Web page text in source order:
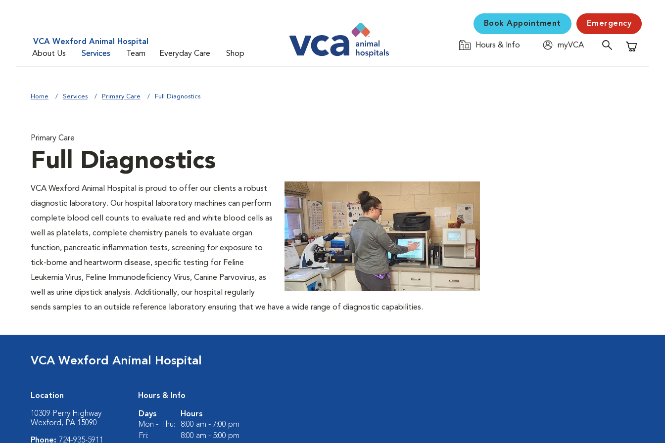
VCA Wexford Animal Hospital
About Us
Services Team Everyday Care Shop
Book Appointment Emergency
Hours & Info
myVCA
Shopping
Home Services Primary Care Full Diagnostics
Primary Care
Full Diagnostics
VCA Wexford Animal Hospital is proud to offer our clients a robust
diagnostic laboratory. Our hospital laboratory machines can perform
complete blood cell counts to evaluate red and white blood cells as
well as platelets, complete chemistry panels to evaluate organ
function, pancreatic inflammation tests, screening for exposure to
tick-borne and heartworm disease, specific testing for Feline
Leukemia Virus, Feline Immunodeficiency Virus, Canine Parvovirus, as
well as urine dipstick analysis. Additionally, our hospital regularly
sends samples to an outside reference laboratory ensuring that we have a wide range of diagnostic capabilities.
VCA Wexford Animal Hospital
Location
10309 Perry Highway
Wexford, PA 15090
Phone: 724-935-5911
Hours & Info
Days
Hours
Mon - Thu:
8:00 am - 7:00 pm
Fri:
8:00 am - 5:00 pm